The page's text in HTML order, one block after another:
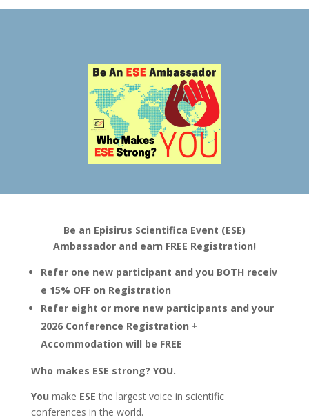
Be an Episirus Scientifica Event (ESE)
Ambassador and earn FREE Registration!
Refer one new participant and you BOTH receiv
e 15% OFF on Registration
Refer eight or more new participants and your
2026 Conference Registration +
Accommodation will be FREE
Who makes ESE strong? YOU.
You make ESE the largest voice in scientific
conferences in the world.